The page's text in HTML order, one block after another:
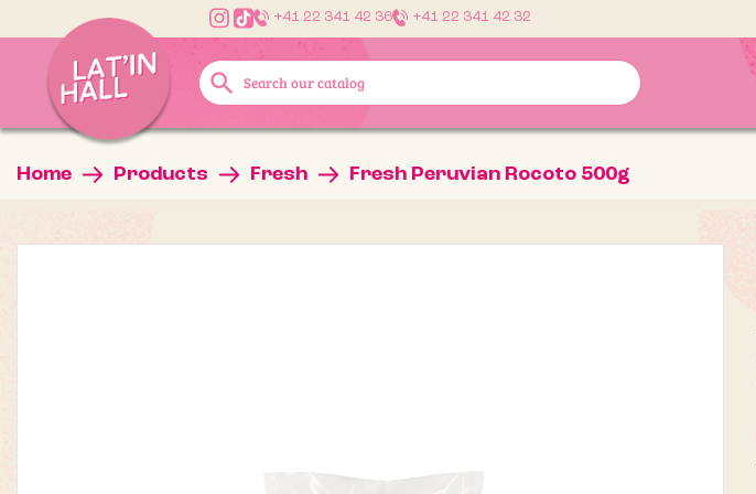
+41 22 341 42 36 +41 22 341 42 32
search
Home Products Fresh Fresh Peruvian Rocoto 500g